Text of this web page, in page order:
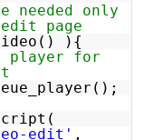
needed only
page
){
player for
edit' ,